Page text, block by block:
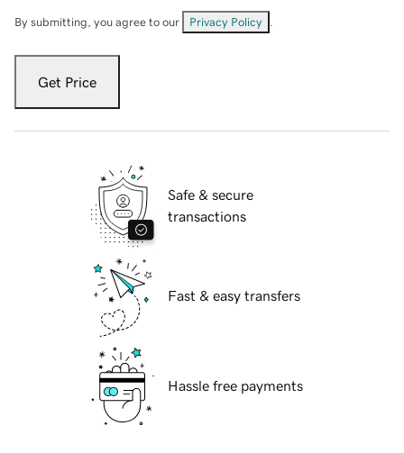
By submitting, you agree to our Privacy Policy
Get Price
Safe & secure
transactions
Fast & easy transfers
Hassle free payments